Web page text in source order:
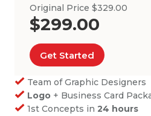
Original Price $329.00
$299.00
Get Started
Team of Graphic Designers
Logo + Business Card
1st Concepts in24 hours